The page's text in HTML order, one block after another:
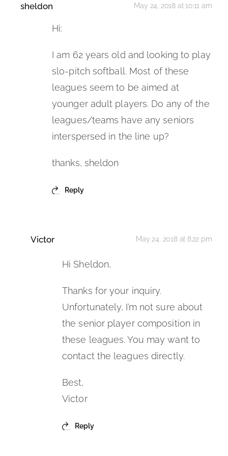
sheldon May 24, 2018 at 10:11 am
Hi:
I am 62 years old and looking to play
slo-pitch softball. Most of these
leagues seem to be aimed at
younger adult players. Do any of the
leagues/teams have any seniors
interspersed in the line up?
thanks, sheldon
Reply
Victor May 24, 2018 at 8:22 pm
Hi Sheldon,
Thanks for your inquiry.
Unfortunately, I’m not sure about
the senior player composition in
these leagues. You may want to
contact the leagues directly.
Best,
Victor
Reply